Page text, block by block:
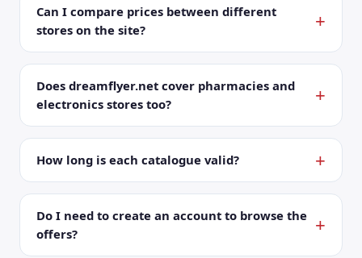
Can I compare prices between different
stores on the site?
Does dreamflyer.net cover pharmacies and
electronics stores too?
How long is each catalogue valid?
Do I need to create an account to browse the
offers?